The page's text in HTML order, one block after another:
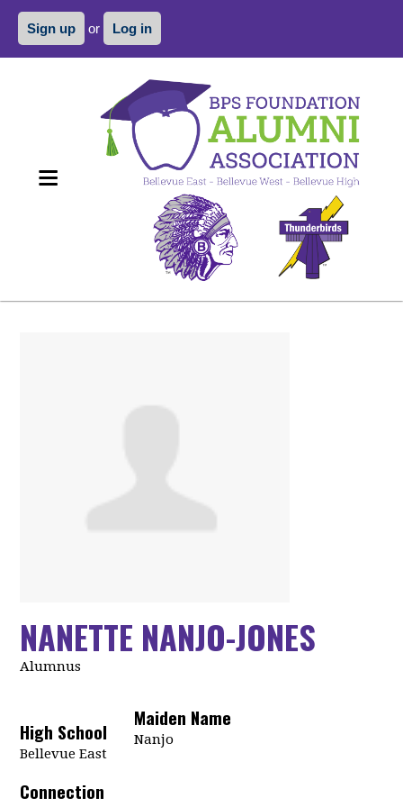
Sign up or Log in
NANETTE NANJO-JONES
Alumnus
High School
Bellevue East
Connection
Maiden Name
Nanjo